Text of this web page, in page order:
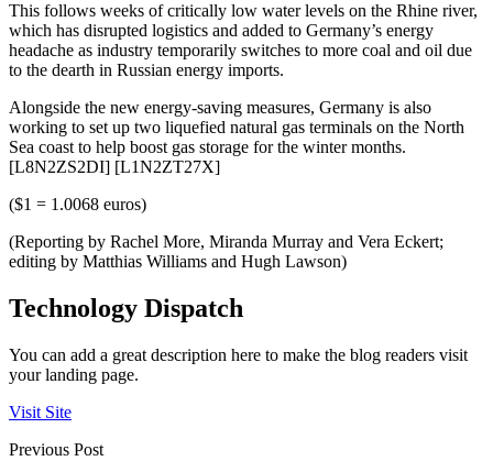
This follows weeks of critically low water levels on the Rhine river,
which has disrupted logistics and added to Germany’s energy
headache as industry temporarily switches to more coal and oil due
to the dearth in Russian energy imports.
Alongside the new energy-saving measures, Germany is also
working to set up two liquefied natural gas terminals on the North
Sea coast to help boost gas storage for the winter months.
[L8N2ZS2DI] [L1N2ZT27X]
($1 = 1.0068 euros)
(Reporting by Rachel More, Miranda Murray and Vera Eckert;
editing by Matthias Williams and Hugh Lawson)
Technology Dispatch
You can add a great description here to make the blog readers visit
your landing page.
Visit Site
Previous Post